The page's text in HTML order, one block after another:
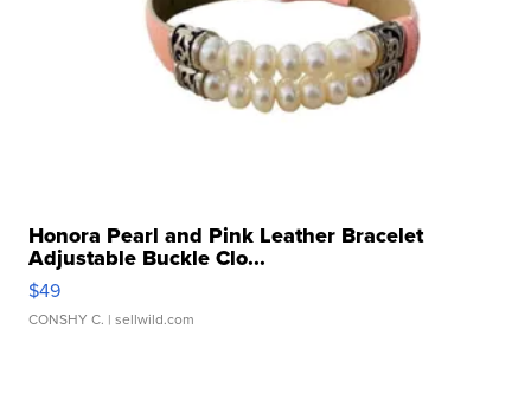
Honora Pearl and Pink Leather Bracelet
Adjustable Buckle Clo...
$49
CONSHY C. | sellwild.com